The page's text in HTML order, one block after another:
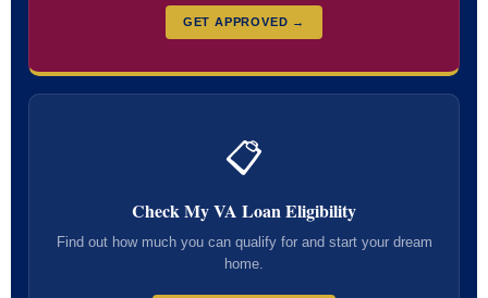
GET APPROVED →
📋
Check My VA Loan Eligibility
Find out how much you can qualify for and start your dream
home.